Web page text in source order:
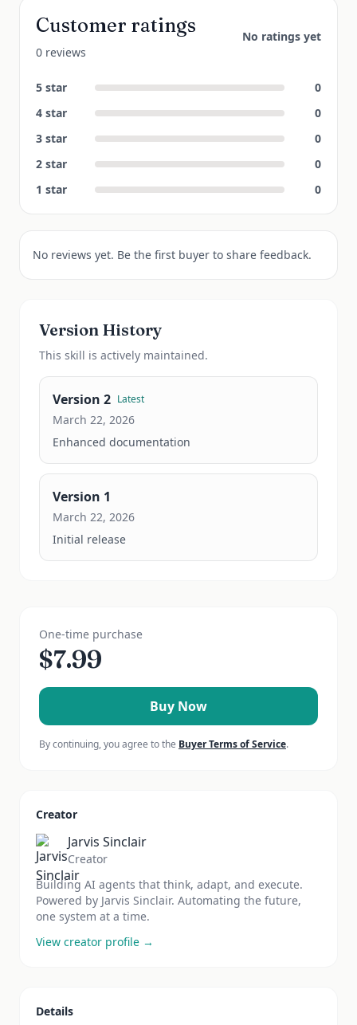
Customer ratings
0 reviews
No ratings yet
5 star
0
4 star
0
3 star
0
2 star
0
1 star 0
No reviews yet. Be the first buyer to share feedback.
Version History
This skill is actively maintained.
Version 2 Latest
March 22, 2026
Enhanced documentation
Version 1
March 22, 2026
Initial release
One-time purchase
$7.99
Buy Now
By continuing, you agree to the Buyer Terms of Service.
Creator
Jarvis Sinclair
Creator
Building AI agents that think, adapt, and execute.
Powered by Jarvis Sinclair. Automating the future,
one system at a time.
View creator profile →
Details